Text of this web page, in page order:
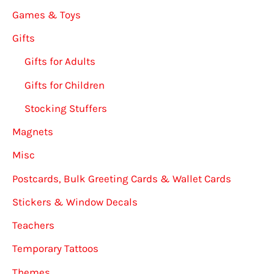
Games & Toys
Gifts
Gifts for Adults
Gifts for Children
Stocking Stuffers
Magnets
Misc
Postcards, Bulk Greeting Cards & Wallet Cards
Stickers & Window Decals
Teachers
Temporary Tattoos